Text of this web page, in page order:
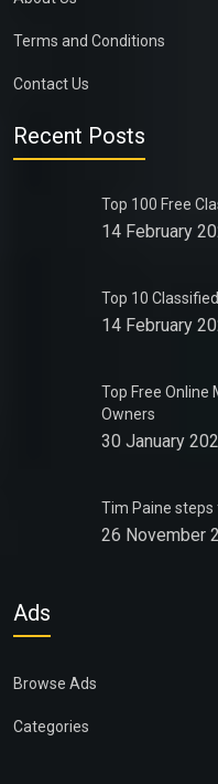
Terms and Conditions
Contact Us
Recent Posts
Top 100 Free
14 February
Top 10
14 February
Top Free
Owners
30 January
Tim Paine
26 November
Ads
Browse Ads
Categories